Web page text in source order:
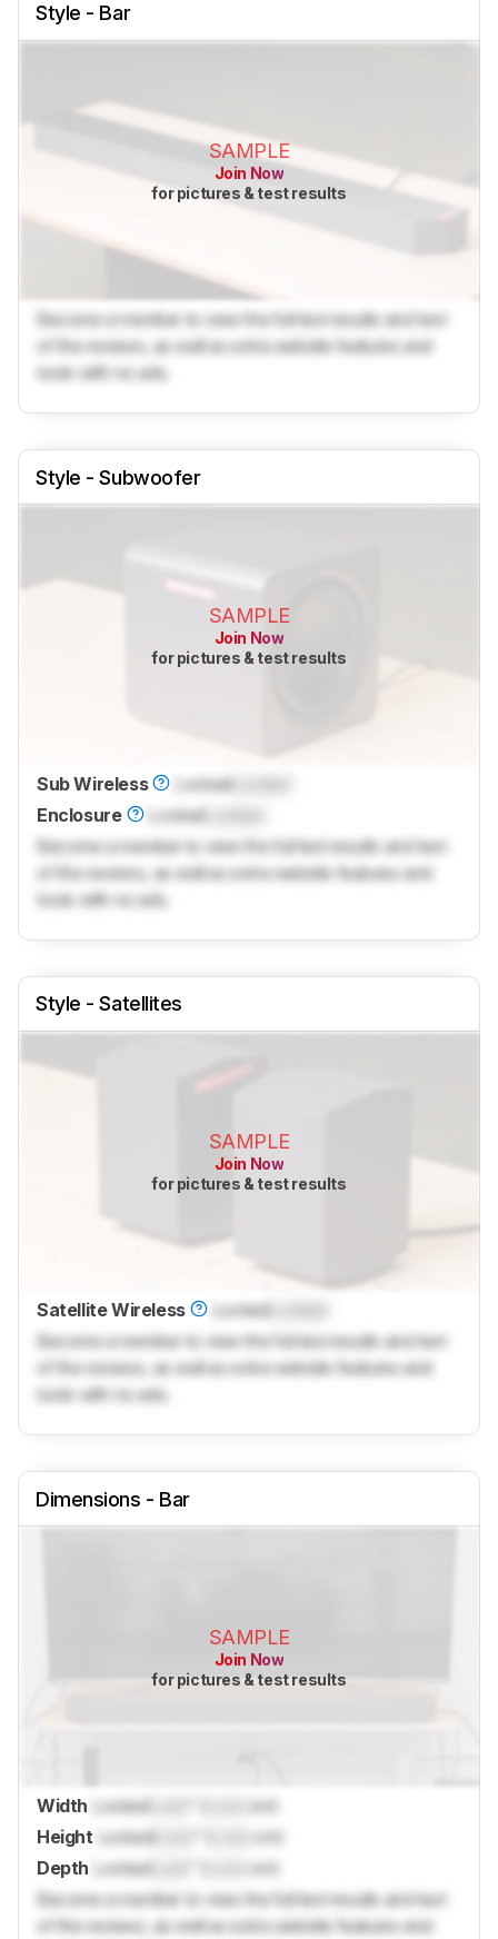
Style - Bar
SAMPLE
Join Now
for pictures & test results
Become a member to view the full test results and text
of the reviews, as well as extra website features and
tools with no ads.
Style - Subwoofer
SAMPLE
Join Now
for pictures & test results
Sub Wireless LockedLocked
Enclosure
Locked
Become a member to view the full test results and text
of the reviews, as well as extra website features and
tools with no ads.
Style - Satellites
SAMPLE
Join Now
for pictures & test results
Satellite Wireless Locked
Become a member to view the full test results and text
of the reviews, as well as extra website features and
tools with no ads.
Dimensions - Bar
SAMPLE
Join Now
for pictures & test results
Width LockedLock
cm)
Height LockedLock
cm)
Depth LockedLock
cm)
Become a member to view the full test results and text
of the reviews, as well as extra website features and